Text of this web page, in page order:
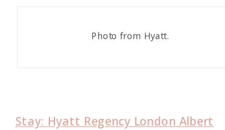
Photo from Hyatt.
Stay: Hyatt Regency London Albert